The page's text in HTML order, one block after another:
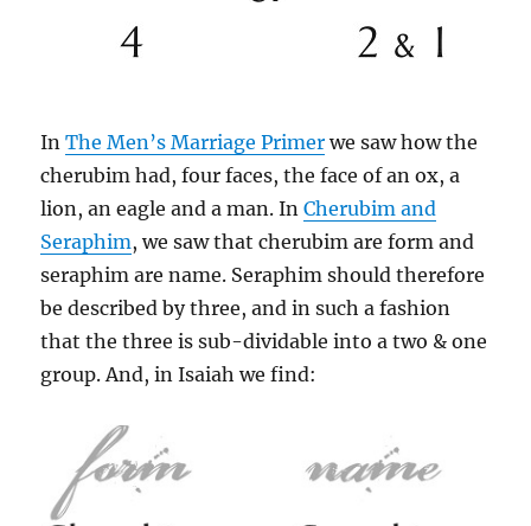
InThe Men’s Marriage Primer we saw how the
cherubim had, four faces, the face of an ox, a
lion, an eagle and a man. InCherubim and
Seraphim, we saw that cherubim are form and
seraphim are name. Seraphim should therefore
be described by three, and in such a fashion
that the three is sub-dividable into a two & one
group. And, in Isaiah we find: